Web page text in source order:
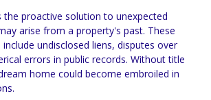
the proactive solution to unexpected
arise from a property's past. These
undisclosed liens, disputes over
errors in public records. Without title
home could become embroiled in